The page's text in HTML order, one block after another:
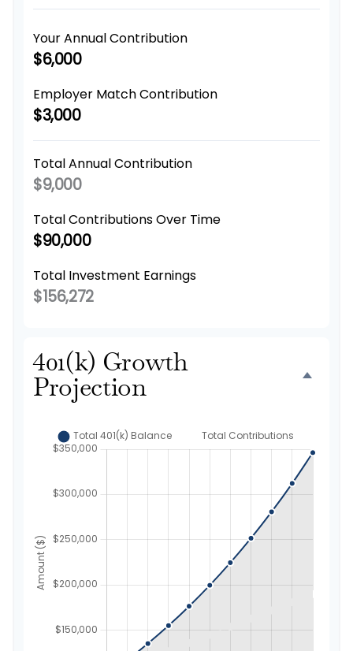
Your Annual Contribution
$6,000
Employer Match Contribution
$3,000
Total Annual Contribution
$9,000
Total Contributions Over Time
$90,000
Total Investment Earnings
$156,272
401(k) Growth
Projection